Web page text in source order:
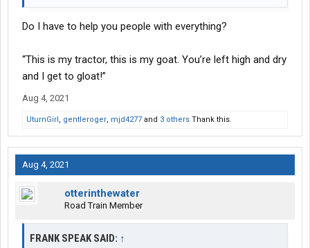
Do I have to help you people with everything?
“This is my tractor, this is my goat. You’re left high and dry
and I get to gloat!”
Aug 4, 2021
UturnGirl, gentleroger, mjd4277 and 3 others Thank this.
Aug 4, 2021
otterinthewater
Road Train Member
FRANK SPEAK SAID: ↑